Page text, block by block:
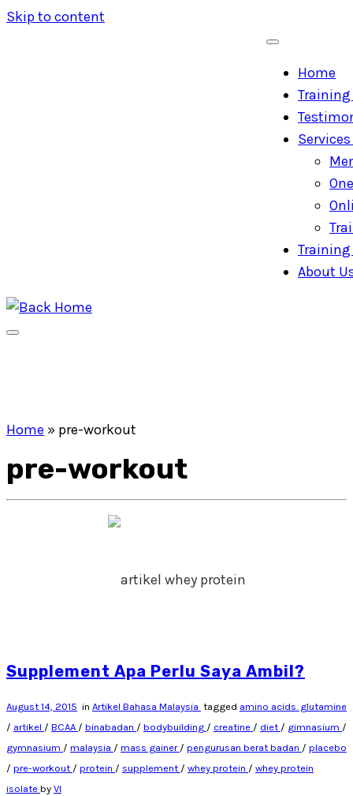
Skip to content
Home
Training
About
Home » pre-workout
pre-workout
Supplement Apa Perlu Saya Ambil?
August 14, 2015 in Artikel Bahasa Malaysia tagged amino acids. glutamine
/ artikel / BCAA / binabadan / bodybuilding / creatine / diet / gimnasium /
gymnasium / malaysia / mass gainer / pengurusan berat badan / placebo
/ pre-workout / protein / supplement / whey protein / whey protein
isolate by VI